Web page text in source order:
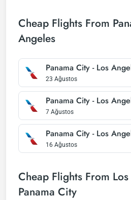
Cheap Flights From
Angeles
Panama City - Los
23 Ağustos
Panama City - Los
7 Ağustos
Panama City - Los
16 Ağustos
Cheap Flights From
Panama City